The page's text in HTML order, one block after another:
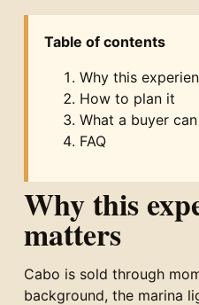
Table of contents
Why this
How to plan it
What a buyer
FAQ
Why this
matters
Cabo is sold through
background, the marina